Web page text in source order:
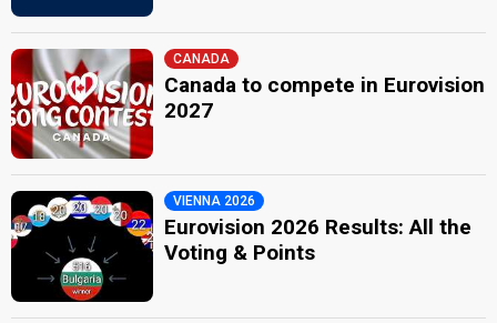
CANADA
Canada to compete in Eurovision
2027
VIENNA 2026
Eurovision 2026 Results: All the
Voting & Points